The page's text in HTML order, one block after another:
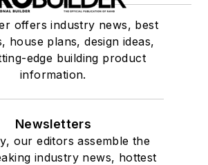
offers industry news, best
house plans, design ideas,
edge building product
information.
Newsletters
our editors assemble the
industry news, hottest